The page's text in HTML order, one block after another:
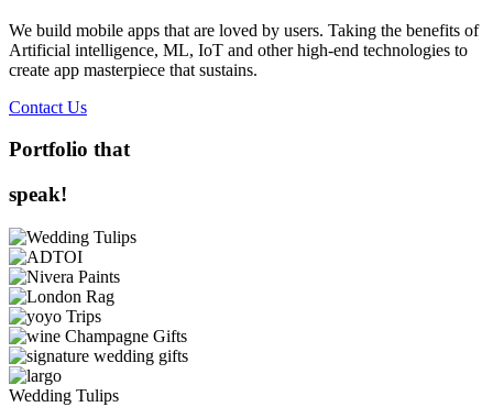
We build mobile apps that are loved by users. Taking the benefits of
Artificial intelligence, ML, IoT and other high-end technologies to
create app masterpiece that sustains.
Contact Us
Portfolio that
speak!
Wedding Tulips